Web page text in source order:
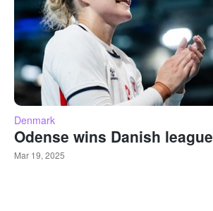
Denmark
Odense wins Danish league
Mar 19, 2025